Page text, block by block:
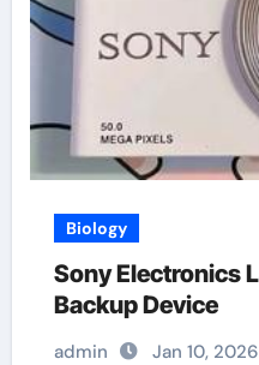
Biology
Sony Electronics
Backup Device
admin Jan 10, 2026